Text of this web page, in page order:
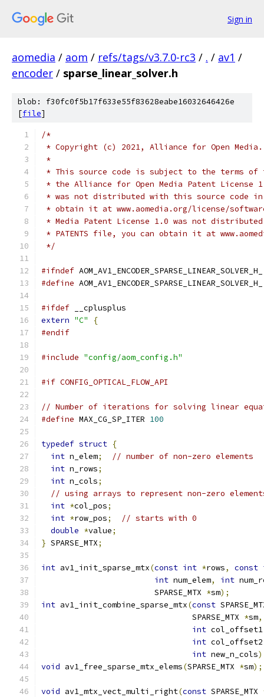
Sign in
aomedia / aom / refs/tags/v3.7.0-rc3 / . / av1 /
encoder / sparse_linear_solver.h
blob: f30fc0f5b17f633e55f83628eabe16032646426e
[file]
/*
* Copyright (c) 2021, Alliance for Open
*
* This source code is subject to the terms of
* the Alliance for Open Media Patent License
* was not distributed with this source code in
* obtain it at www.aomedia.org/license/
* Media Patent License 1.0 was not
* PATENTS file, you can obtain it at
*/
#ifndef AOM_AV1_ENCODER_SPARSE_LINEAR_SOLVER_H_
#define AOM_AV1_ENCODER_SPARSE_LINEAR_SOLVER_H_
#ifdef __cplusplus
extern "C"
{
#endif
#include "config/aom_config.h"
#if CONFIG_OPTICAL_FLOW_API
// Number of iterations for solving linear
#define MAX_CG_SP_ITER 100
typedef struct {
int n_elem;
// number of non-zero elements
int n_rows;
int n_cols;
// using arrays to represent non-zero
int *col_pos;
int *row_pos;
// starts with 0
double *value;
} SPARSE_MTX;
int av1_init_sparse_mtx(const int *rows, const
int num_elem, int
                        SPARSE_MTX
*sm);
int av1_init_combine_sparse_mtx(const
                                SPARSE_MTX
*sm,
int col_offset1
int col_offset2
int new_n_cols
void av1_free_sparse_mtx_elems(SPARSE_MTX *sm);
void av1_mtx_vect_multi_right(const SPARSE_MTX